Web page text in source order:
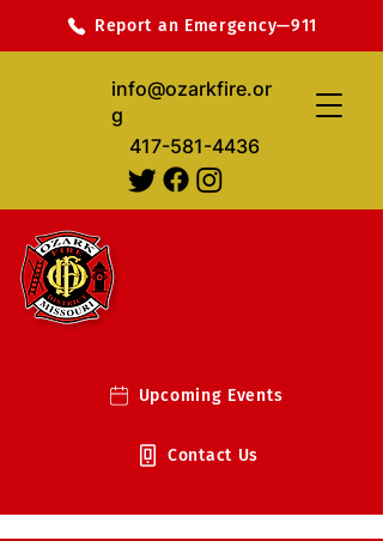
info@ozarkfire.or
g
417-581-4436
Report an Emergency—911
Upcoming Events
Contact Us